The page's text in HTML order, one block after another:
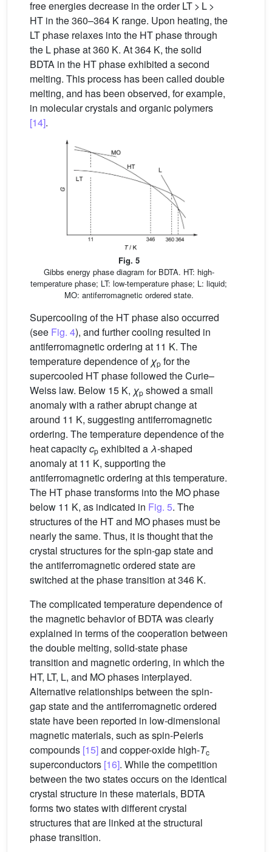
free energies decrease in the order LT > L >
HT in the 360–364 K range. Upon heating, the
LT phase relaxes into the HT phase through
the L phase at 360 K. At 364 K, the solid
BDTA in the HT phase exhibited a second
melting. This process has been called double
melting, and has been observed, for example,
in molecular crystals and organic polymers
[14].
Fig. 5
Gibbs energy phase diagram for BDTA. HT: high-
temperature phase; LT: low-temperature phase; L: liquid;
MO: antiferromagnetic ordered state.
Supercooling of the HT phase also occurred
(see Fig. 4), and further cooling resulted in
antiferromagnetic ordering at 11 K. The
temperature dependence of χp for the
supercooled HT phase followed the Curie–
Weiss law. Below 15 K, χp showed a small
anomaly with a rather abrupt change at
around 11 K, suggesting antiferromagnetic
ordering. The temperature dependence of the
heat capacitycp exhibited aλ-shaped
anomaly at 11 K, supporting the
antiferromagnetic ordering at this temperature.
The HT phase transforms into the MO phase
below 11 K, as indicated in Fig. 5. The
structures of the HT and MO phases must be
nearly the same. Thus, it is thought that the
crystal structures for the spin-gap state and
the antiferromagnetic ordered state are
switched at the phase transition at 346 K.
The complicated temperature dependence of
the magnetic behavior of BDTA was clearly
explained in terms of the cooperation between
the double melting, solid-state phase
transition and magnetic ordering, in which the
HT, LT, L, and MO phases interplayed.
Alternative relationships between the spin-
gap state and the antiferromagnetic ordered
state have been reported in low-dimensional
magnetic materials, such as spin-Peierls
compounds [15]and copper-oxide high-Tc
superconductors [16]. While the competition
between the two states occurs on the identical
crystal structure in these materials, BDTA
forms two states with different crystal
structures that are linked at the structural
phase transition.